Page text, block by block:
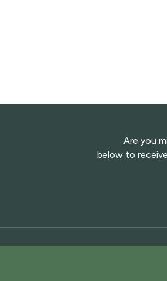
Are you
below to